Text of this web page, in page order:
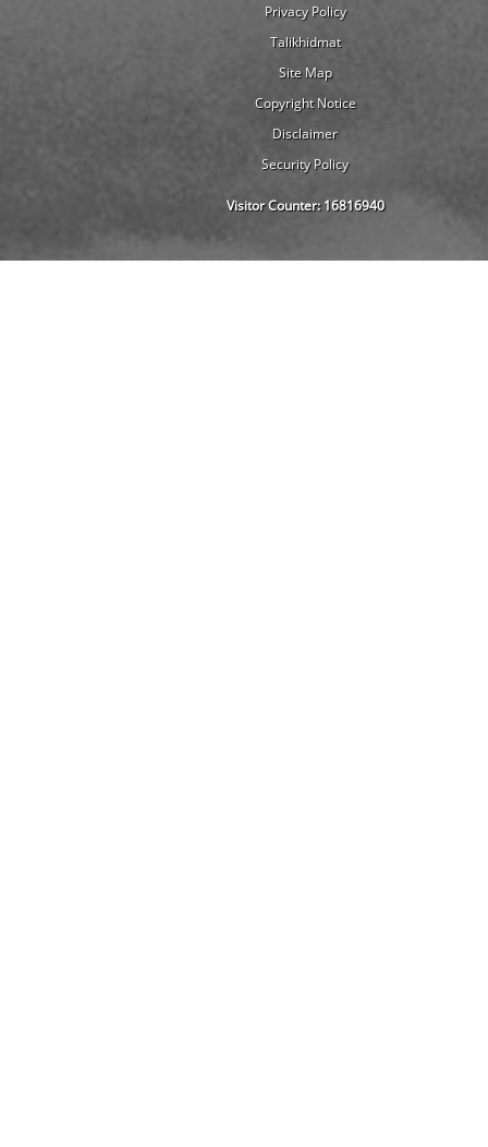
Privacy Policy
Talikhidmat
Site Map
Copyright Notice
Disclaimer
Security Policy
Visitor Counter:16816940